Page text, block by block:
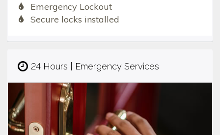
Emergency Lockout
Secure locks installed
24 Hours | Emergency Services